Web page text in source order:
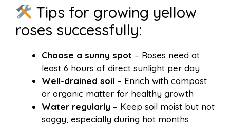
Tips for growing yellow
roses successfully:
Choose a sunny spot – Roses need at
least 6 hours of direct sunlight per day
Well-drained soil – Enrich with compost
or organic matter for healthy growth
Water regularly – Keep soil moist but not
soggy, especially during hot months